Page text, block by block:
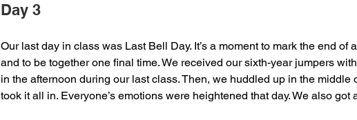
Day 3
Our last day in class was Last Bell Day. It’s a moment to mark the end of
and to be together one final time. We received our sixth-year jumpers
in the afternoon during our last class. Then, we huddled up in the middle
took it all in. Everyone’s emotions were heightened that day. We also got